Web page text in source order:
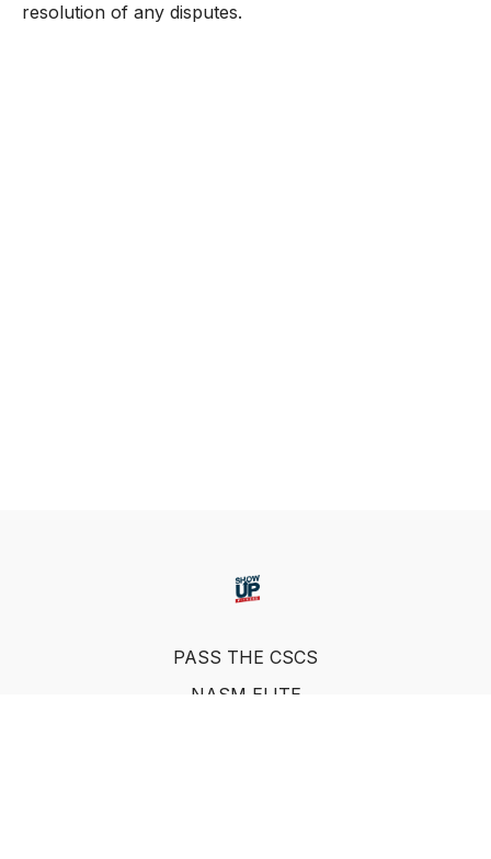
resolution of any disputes.
PASS THE CSCS
NASM ELITE